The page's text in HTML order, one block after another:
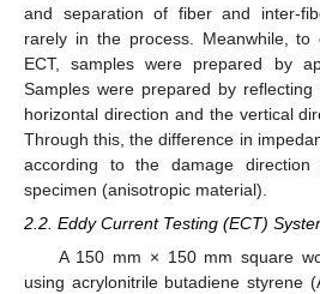
and separation of fiber and inter-
rarely in the process. Meanwhile,
ECT, samples were prepared by
Samples were prepared by
horizontal direction and the vertical
Through this, the difference in
according to the damage
specimen (anisotropic material).
2.2. Eddy Current Testing (ECT)
A 150 mm × 150 mm square
using acrylonitrile butadiene styrene